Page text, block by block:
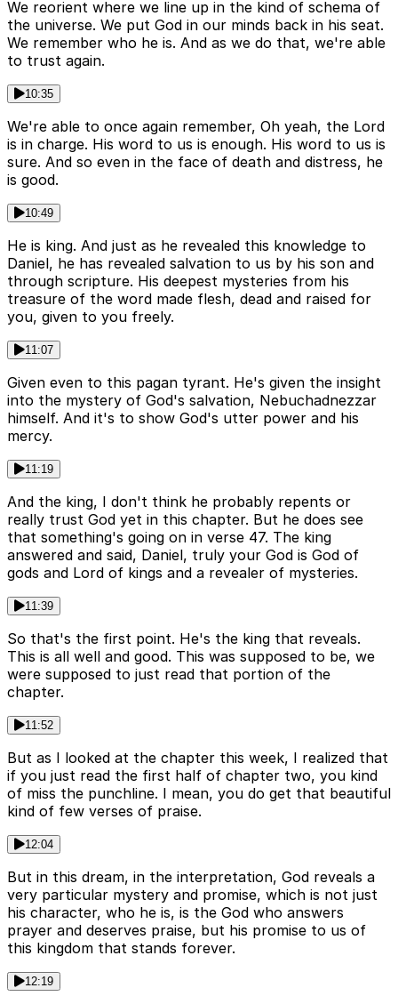
We reorient where we line up in the kind of schema of
the universe. We put God in our minds back in his seat.
We remember who he is. And as we do that, we're able
to trust again.
10:35
We're able to once again remember, Oh yeah, the Lord
is in charge. His word to us is enough. His word to us is
sure. And so even in the face of death and distress, he
is good.
10:49
He is king. And just as he revealed this knowledge to
Daniel, he has revealed salvation to us by his son and
through scripture. His deepest mysteries from his
treasure of the word made flesh, dead and raised for
you, given to you freely.
11:07
Given even to this pagan tyrant. He's given the insight
into the mystery of God's salvation, Nebuchadnezzar
himself. And it's to show God's utter power and his
mercy.
11:19
And the king, I don't think he probably repents or
really trust God yet in this chapter. But he does see
that something's going on in verse 47. The king
answered and said, Daniel, truly your God is God of
gods and Lord of kings and a revealer of mysteries.
11:39
So that's the first point. He's the king that reveals.
This is all well and good. This was supposed to be, we
were supposed to just read that portion of the
chapter.
11:52
But as I looked at the chapter this week, I realized that
if you just read the first half of chapter two, you kind
of miss the punchline. I mean, you do get that beautiful
kind of few verses of praise.
12:04
But in this dream, in the interpretation, God reveals a
very particular mystery and promise, which is not just
his character, who he is, is the God who answers
prayer and deserves praise, but his promise to us of
this kingdom that stands forever.
12:19